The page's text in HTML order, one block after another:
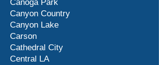
Canoga Park
Canyon Country
Canyon Lake
Carson
Cathedral City
Central LA